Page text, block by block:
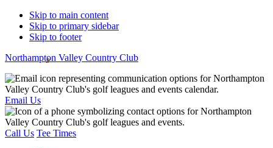
Skip to main content
Skip to primary sidebar
Skip to footer
Northampton Valley Country Club
Email Us
Call Us Tee Times